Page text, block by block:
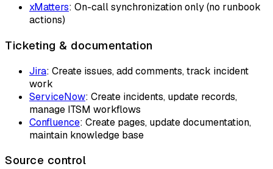
xMatters: On-call synchronization only (no runbook
actions)
Ticketing & documentation
Jira: Create issues, add comments, track incident
work
ServiceNow: Create incidents, update records,
manage ITSM workflows
Confluence: Create pages, update documentation,
maintain knowledge base
Source control